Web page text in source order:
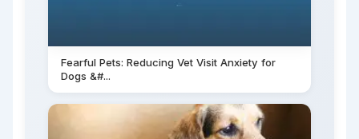
Fearful Pets: Reducing Vet Visit Anxiety for
Dogs &#...